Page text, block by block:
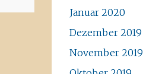
Januar 2020
Dezember 2019
November 2019